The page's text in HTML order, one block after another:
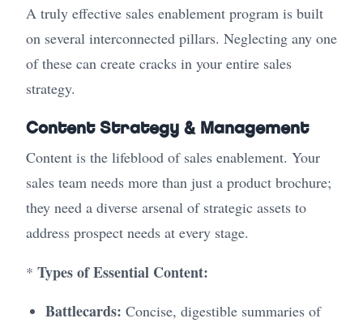
A truly effective sales enablement program is built
on several interconnected pillars. Neglecting any one
of these can create cracks in your entire sales
strategy.
Content Strategy & Management
Content is the lifeblood of sales enablement. Your
sales team needs more than just a product brochure;
they need a diverse arsenal of strategic assets to
address prospect needs at every stage.
* Types of Essential Content:
Battlecards: Concise, digestible summaries of